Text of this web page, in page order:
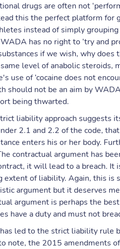
drugs are often not
this the perfect platform for
instead of simply grouping
has no right to ‘try and
if we wish, why does
level of anabolic steroids,
use of ‘cocaine does not
should not be an aim by
being thwarted.
liability approach suggests
2.1 and 2.2 of the code, that
enters his or her body.
contractual argument has
it will lead to a breach. It
of liability. Again, this is
argument but it deserves
argument is perhaps the
have a duty and must not
led to the strict liability rule
note, the 2015 amendments